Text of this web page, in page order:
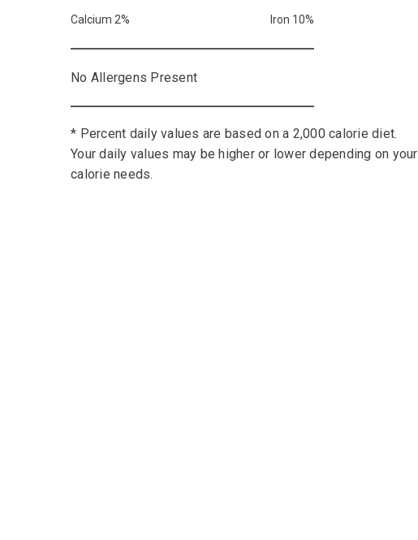
Calcium 2% Iron 10%
No Allergens Present
* Percent daily values are based on a 2,000 calorie diet.
Your daily values may be higher or lower depending on your
calorie needs.